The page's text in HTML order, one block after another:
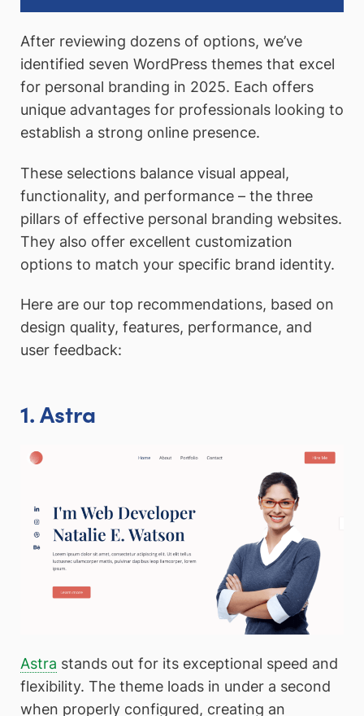
After reviewing dozens of options, we’ve
identified seven WordPress themes that excel
for personal branding in 2025. Each offers
unique advantages for professionals looking to
establish a strong online presence.
These selections balance visual appeal,
functionality, and performance – the three
pillars of effective personal branding websites.
They also offer excellent customization
options to match your specific brand identity.
Here are our top recommendations, based on
design quality, features, performance, and
user feedback:
1. Astra
Astra stands out for its exceptional speed and
flexibility. The theme loads in under a second
when properly configured, creating an